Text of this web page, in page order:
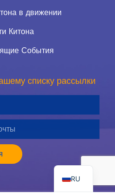
в движении
Китона
События
списку рассылки
RU